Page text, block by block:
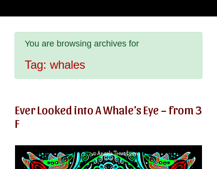
You are browsing archives for
Tag: whales
Ever Looked into A Whale’s Eye – from 3
F